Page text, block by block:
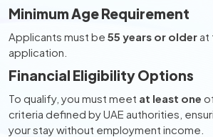
Minimum Age Requirement
Applicants must be 55 years or older at
application.
Financial Eligibility Options
To qualify, you must meet at least one
criteria defined by UAE authorities,
your stay without employment income.